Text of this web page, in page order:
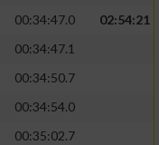
00:34:47.0
02:54:21
00:34:47.1
00:34:50.7
00:34:54.0
00:35:02.7